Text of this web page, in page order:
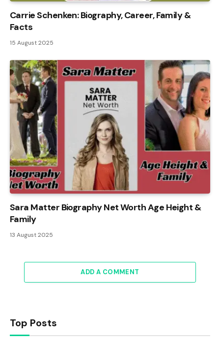
Carrie Schenken: Biography, Career, Family &
Facts
15 August 2025
Sara Matter Biography Net Worth Age Height &
Family
13 August 2025
ADD A COMMENT
Top Posts